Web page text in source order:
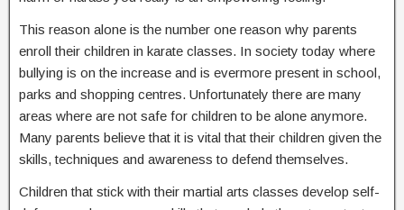
This reason alone is the number one reason why parents
enroll their children in karate classes. In society today where
bullying is on the increase and is evermore present in school,
parks and shopping centres. Unfortunately there are many
areas where are not safe for children to be alone anymore.
Many parents believe that it is vital that their children given the
skills, techniques and awareness to defend themselves.
Children that stick with their martial arts classes develop self-